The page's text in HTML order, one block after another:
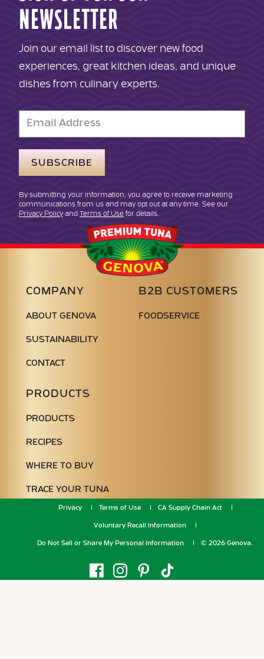
Genova
Seafood
COMPANY
ABOUT GENOVA
SUSTAINABILITY
CONTACT
PRODUCTS
PRODUCTS
RECIPES
WHERE TO BUY
TRACE YOUR TUNA
B2B CUSTOMERS
FOODSERVICE
Privacy Terms of Use CA Supply Chain Act
Voluntary Recall Information
Do Not Sell or Share My Personal Information © 2026 Genova.
NEWSLETTER
Join our email list to discover new food
experiences, great kitchen ideas, and unique
dishes from culinary experts.
Email
Address
By submitting your information, you agree to receive marketing
communications from us and may opt out at any time. See our
Privacy Policyand Terms of Use for details.